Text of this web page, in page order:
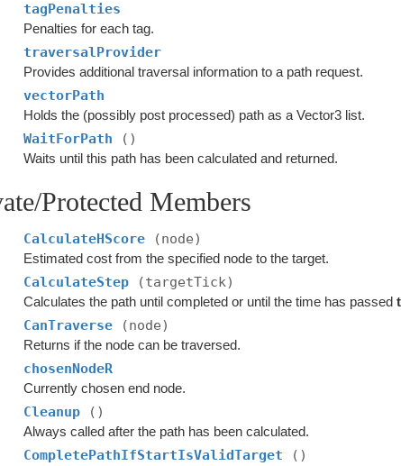
tagPenalties
Penalties for each tag.
traversalProvider
Provides additional traversal information to a path request.
vectorPath
Holds the (possibly post processed) path as a Vector3 list.
WaitForPath ()
Waits until this path has been calculated and returned.
Protected Members
CalculateHScore (node)
Estimated cost from the specified node to the target.
CalculateStep (targetTick)
Calculates the path until completed or until the time has passed
CanTraverse (node)
Returns if the node can be traversed.
chosenNodeR
Currently chosen end node.
Cleanup ()
Always called after the path has been calculated.
CompletePathIfStartIsValidTarget ()